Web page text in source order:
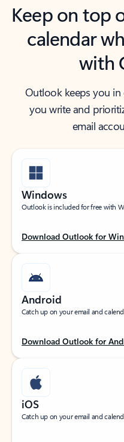
Keep on top
calendar
with
Outlook keeps you
you write and
email
Windows
Outlook is included for free with
Download Outlook for
Android
Catch up on your email and
Download Outlook for
iOS
Catch up on your email and